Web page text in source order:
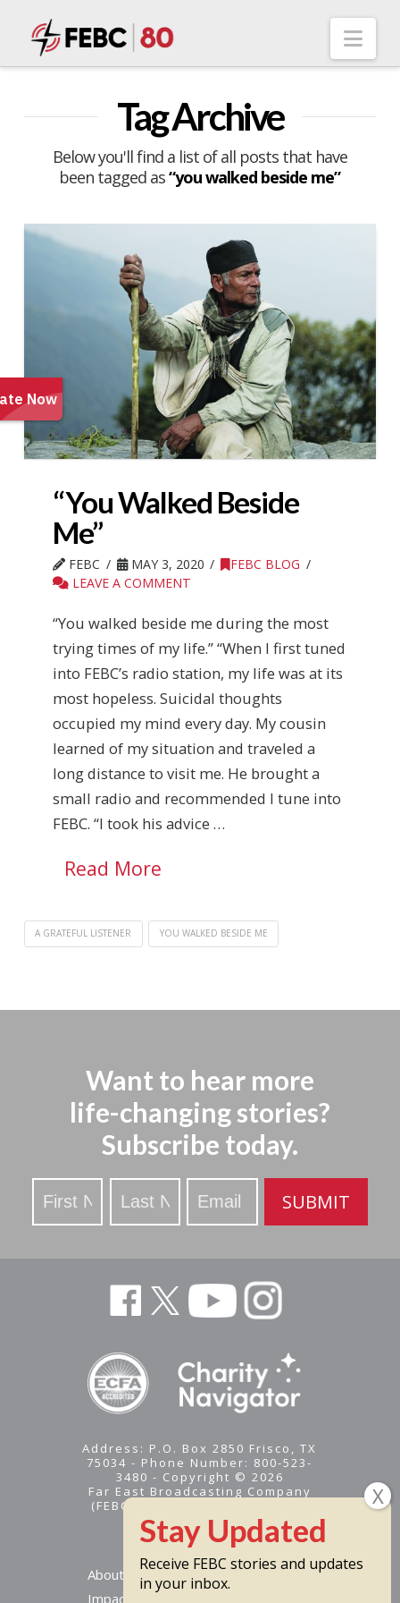
Tag Archive
Below you'll find a list of all posts that have
been tagged as“you walked beside me”
“You Walked Beside
Me”
FEBC MAY 3, 2020
FEBC BLOG
LEAVE A COMMENT
“You walked beside me during the most
trying times of my life.” “When I first tuned
into FEBC’s radio station, my life was at its
most hopeless. Suicidal thoughts
occupied my mind every day. My cousin
learned of my situation and traveled a
long distance to visit me. He brought a
small radio and recommended I tune into
FEBC. “I took his advice …
Read More
A GRATEFUL LISTENER YOU WALKED BESIDE ME
Want to hear more
life-changing stories?
Subscribe today.
Stay
Updated
SUBMIT
Address: P.O. Box 2850 Frisco, TX
75034 - Phone Number: 800-523-
3480 - Copyright © 2026
Far East Broadcasting Company
(FEBC) is a 501(c)(3) nonprofit -
Tax ID #95-1461574
About
Impact
Receive FEBC stories and updates
in your inbox.